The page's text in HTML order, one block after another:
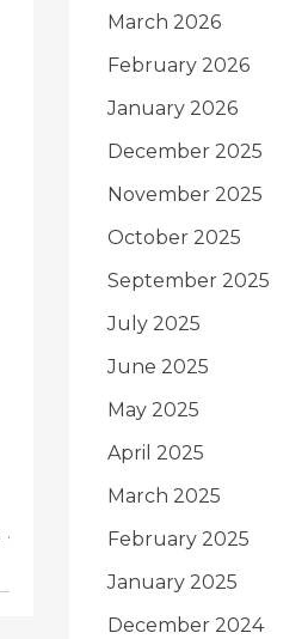
March 2026
February 2026
January 2026
December 2025
November 2025
October 2025
September 2025
July 2025
June 2025
May 2025
April 2025
March 2025
February 2025
January 2025
December 2024